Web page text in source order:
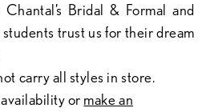
Bridal & Formal and
trust us for their dream
carry all styles in store.
or make an